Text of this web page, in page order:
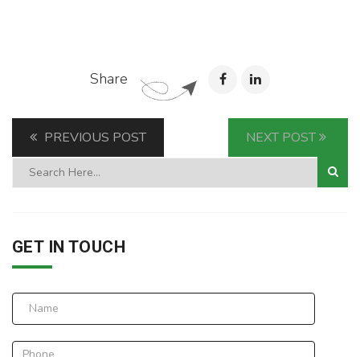
Share
PREVIOUS POST NEXT POST
GET IN TOUCH